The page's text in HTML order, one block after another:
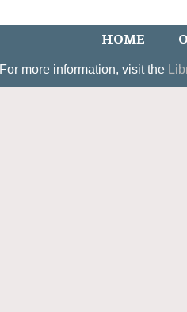
HOME
For more information, visit the